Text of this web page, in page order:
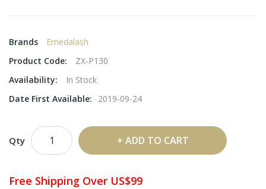
Brands
Emedalash
Product Code:
ZX-P130
Availability:
In Stock
Date First Available:
2019-09-24
Qty ADD TO CART
Free Shipping Over US$99